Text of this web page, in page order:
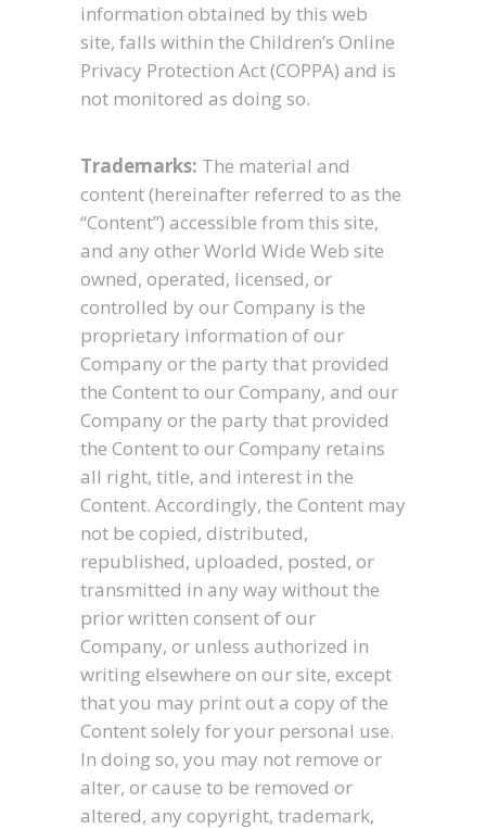
information obtained by this web
site, falls within the Children’s Online
Privacy Protection Act (COPPA) and is
not monitored as doing so.
Trademarks: The material and
content (hereinafter referred to as the
“Content”) accessible from this site,
and any other World Wide Web site
owned, operated, licensed, or
controlled by our Company is the
proprietary information of our
Company or the party that provided
the Content to our Company, and our
Company or the party that provided
the Content to our Company retains
all right, title, and interest in the
Content. Accordingly, the Content may
not be copied, distributed,
republished, uploaded, posted, or
transmitted in any way without the
prior written consent of our
Company, or unless authorized in
writing elsewhere on our site, except
that you may print out a copy of the
Content solely for your personal use.
In doing so, you may not remove or
alter, or cause to be removed or
altered, any copyright, trademark,